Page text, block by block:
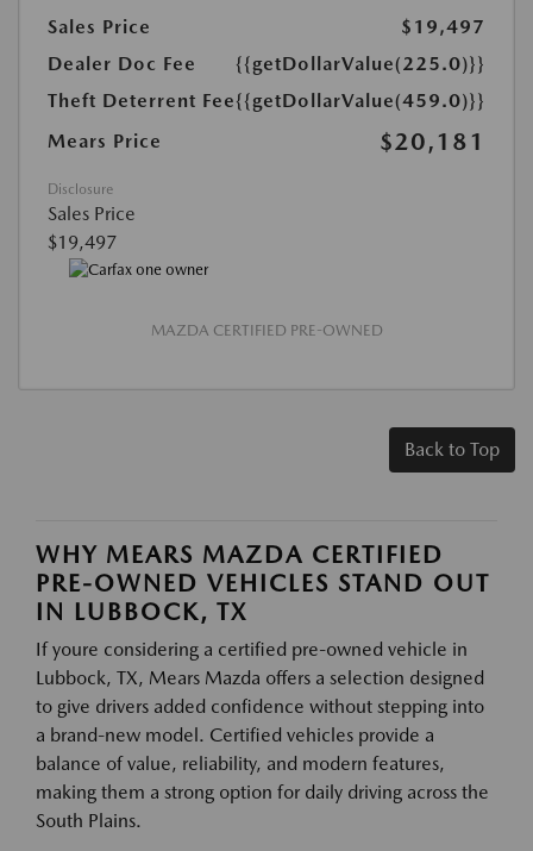
Sales Price
$19,497
Dealer Doc Fee
{{getDollarValue(225.0)}}
Theft Deterrent Fee{{getDollarValue(459.0)}}
Mears Price
$20,181
Disclosure
Sales Price
$19,497
MAZDA CERTIFIED PRE-OWNED
Back to Top
WHY MEARS MAZDA CERTIFIED
PRE-OWNED VEHICLES STAND OUT
IN LUBBOCK, TX
If youre considering a certified pre-owned vehicle in
Lubbock, TX, Mears Mazda offers a selection designed
to give drivers added confidence without stepping into
a brand-new model. Certified vehicles provide a
balance of value, reliability, and modern features,
making them a strong option for daily driving across the
South Plains.